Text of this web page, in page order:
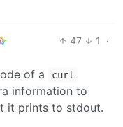
47 1
·
of a curl
information to
it prints to stdout.